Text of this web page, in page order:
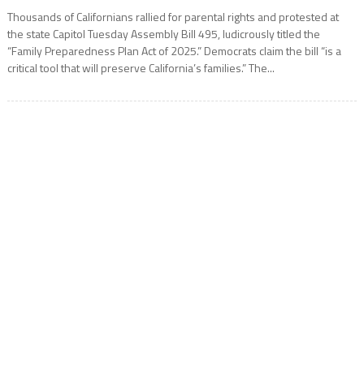
Thousands of Californians rallied for parental rights and protested at
the state Capitol Tuesday Assembly Bill 495, ludicrously titled the
“Family Preparedness Plan Act of 2025.” Democrats claim the bill “is a
critical tool that will preserve California’s families.” The...